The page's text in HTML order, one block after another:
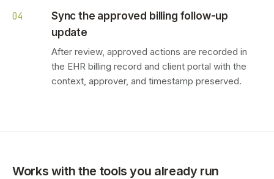
04
Sync the approved billing follow-up
update
After review, approved actions are recorded in
the EHR billing record and client portal with the
context, approver, and timestamp preserved.
Works with the tools you already run